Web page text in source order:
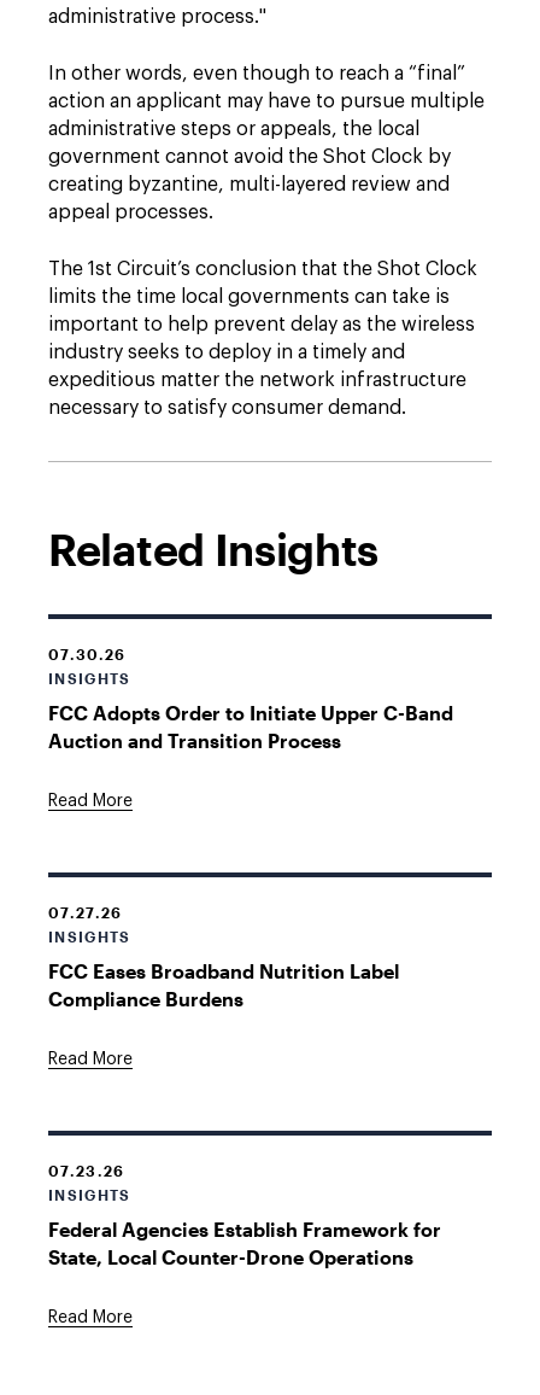
administrative process."
In other words, even though to reach a “final”
action an applicant may have to pursue multiple
administrative steps or appeals, the local
government cannot avoid the Shot Clock by
creating byzantine, multi-layered review and
appeal processes.
The 1st Circuit’s conclusion that the Shot Clock
limits the time local governments can take is
important to help prevent delay as the wireless
industry seeks to deploy in a timely and
expeditious matter the network infrastructure
necessary to satisfy consumer demand.
Related Insights
07.30.26
INSIGHTS
FCC Adopts Order to Initiate Upper C-Band
Auction and Transition Process
Read More
07.27.26
INSIGHTS
FCC Eases Broadband Nutrition Label
Compliance Burdens
Read More
07.23.26
INSIGHTS
Federal Agencies Establish Framework for
State, Local Counter-Drone Operations
Read More